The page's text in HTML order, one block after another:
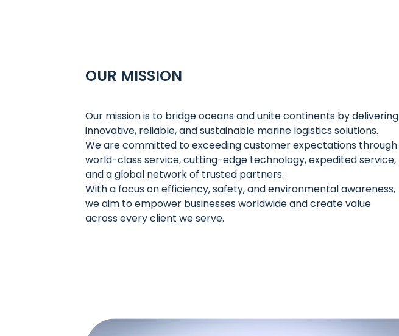
OUR MISSION
Our mission is to bridge oceans and unite continents by delivering
innovative, reliable, and sustainable marine logistics solutions.
We are committed to exceeding customer expectations through
world-class service, cutting-edge technology, expedited service,
and a global network of trusted partners.
With a focus on efficiency, safety, and environmental awareness,
we aim to empower businesses worldwide and create value
across every client we serve.